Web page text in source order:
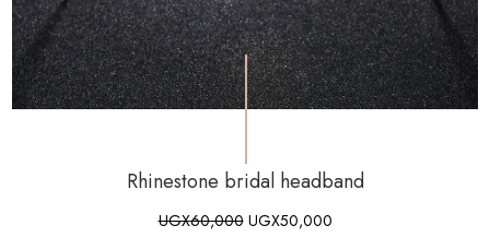
Rhinestone bridal headband
UGX60,000 UGX50,000